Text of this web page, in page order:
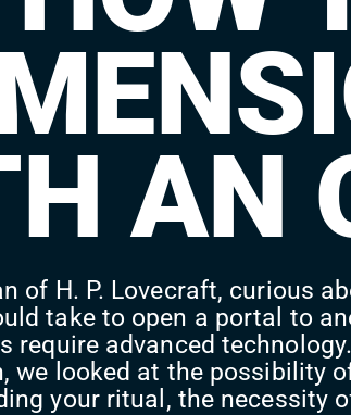
AN
of H. P. Lovecraft, curious
take to open a portal to
require advanced
we looked at the possibility
your ritual, the necessity